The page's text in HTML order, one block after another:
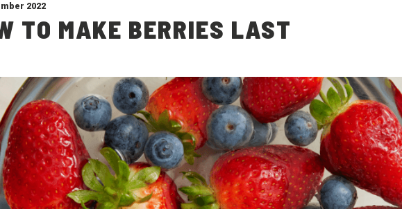
2022
TO MAKE BERRIES LAST